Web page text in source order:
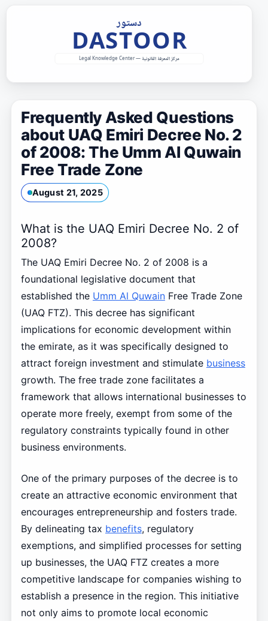
Frequently Asked Questions
about UAQ Emiri Decree No. 2
of 2008: The Umm Al Quwain
Free Trade Zone
August 21, 2025
What is the UAQ Emiri Decree No. 2 of
2008?
The UAQ Emiri Decree No. 2 of 2008 is a
foundational legislative document that
established the Umm Al QuwainFree Trade Zone
(UAQ FTZ). This decree has significant
implications for economic development within
the emirate, as it was specifically designed to
attract foreign investment and stimulate business
growth. The free trade zone facilitates a
framework that allows international businesses to
operate more freely, exempt from some of the
regulatory constraints typically found in other
business environments.
One of the primary purposes of the decree is to
create an attractive economic environment that
encourages entrepreneurship and fosters trade.
By delineating tax benefits, regulatory
exemptions, and simplified processes for setting
up businesses, the UAQ FTZ creates a more
competitive landscape for companies wishing to
establish a presence in the region. This initiative
not only aims to promote local economic